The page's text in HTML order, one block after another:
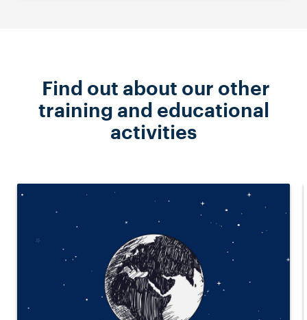
Find out about our other
training and educational
activities